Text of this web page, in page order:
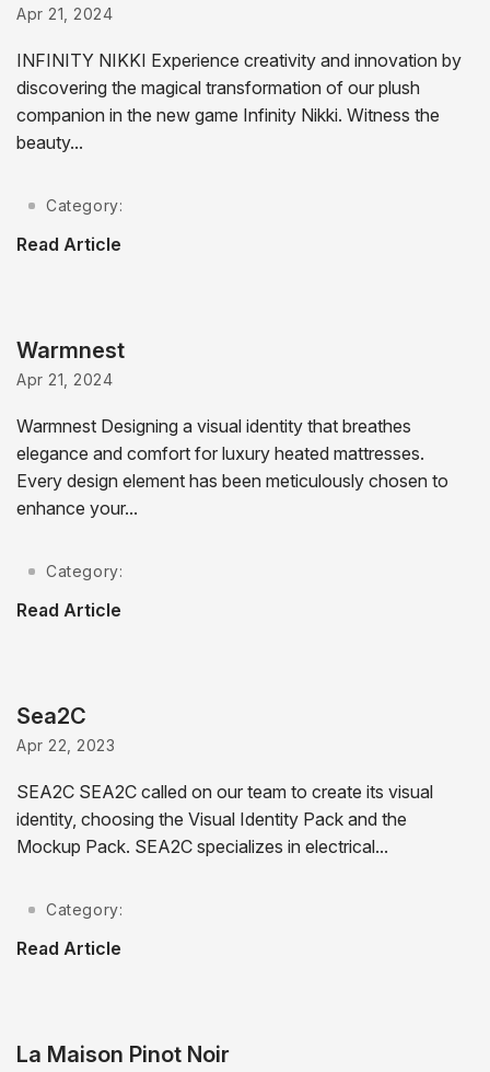
Apr 21, 2024
INFINITY NIKKI Experience creativity and innovation by
discovering the magical transformation of our plush
companion in the new game Infinity Nikki. Witness the
beauty...
Category:
Read Article
Warmnest
Apr 21, 2024
Warmnest Designing a visual identity that breathes
elegance and comfort for luxury heated mattresses.
Every design element has been meticulously chosen to
enhance your...
Category:
Read Article
Sea2C
Apr 22, 2023
SEA2C SEA2C called on our team to create its visual
identity, choosing the Visual Identity Pack and the
Mockup Pack. SEA2C specializes in electrical...
Category:
Read Article
La Maison Pinot Noir